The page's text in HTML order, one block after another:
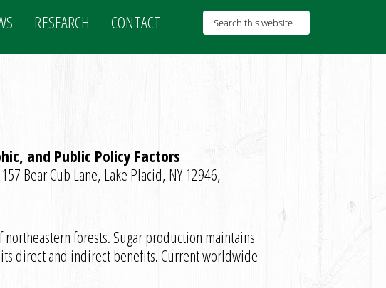
RESEARCH CONTACT
and Public Policy Factors
Bear Cub Lane, Lake Placid, NY 12946,
forests. Sugar production maintains
direct and indirect benefits. Current worldwide